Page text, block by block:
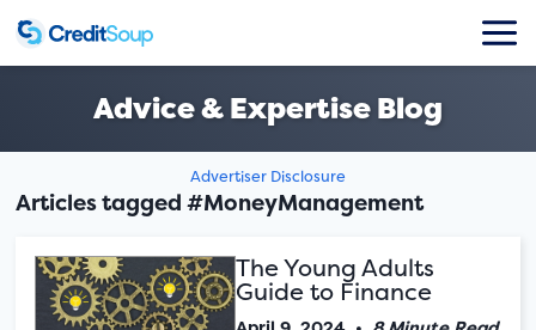
Advice & Expertise Blog
Advertiser Disclosure
Articles tagged #MoneyManagement
The Young Adults
Guide to Finance